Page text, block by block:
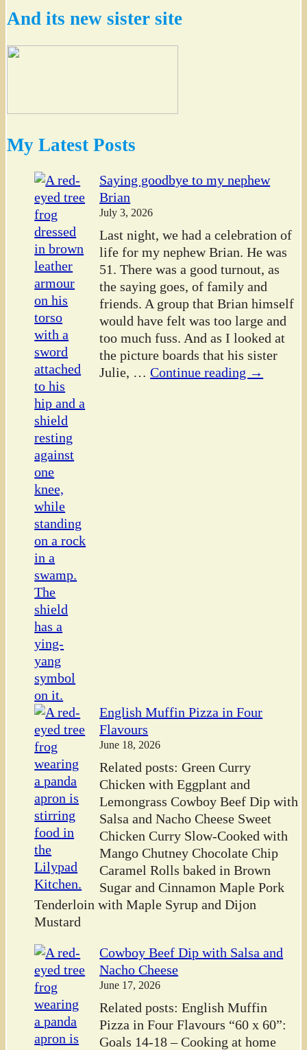
And its new sister site
My Latest Posts
Saying goodbye to my nephew
Brian
July 3, 2026
Last night, we had a celebration of
life for my nephew Brian. He was
51. There was a good turnout, as
the saying goes, of family and
friends. A group that Brian himself
would have felt was too large and
too much fuss. And as I looked at
the picture boards that his sister
Julie, … Continue reading →
English Muffin Pizza in Four
Flavours
June 18, 2026
Related posts: Green Curry
Chicken with Eggplant and
Lemongrass Cowboy Beef Dip with
Salsa and Nacho Cheese Sweet
Chicken Curry Slow-Cooked with
Mango Chutney Chocolate Chip
Caramel Rolls baked in Brown
Sugar and Cinnamon Maple Pork
Tenderloin with Maple Syrup and Dijon
Mustard
Cowboy Beef Dip with Salsa and
Nacho Cheese
June 17, 2026
Related posts: English Muffin
Pizza in Four Flavours “60 x 60”:
Goals 14-18 – Cooking at home